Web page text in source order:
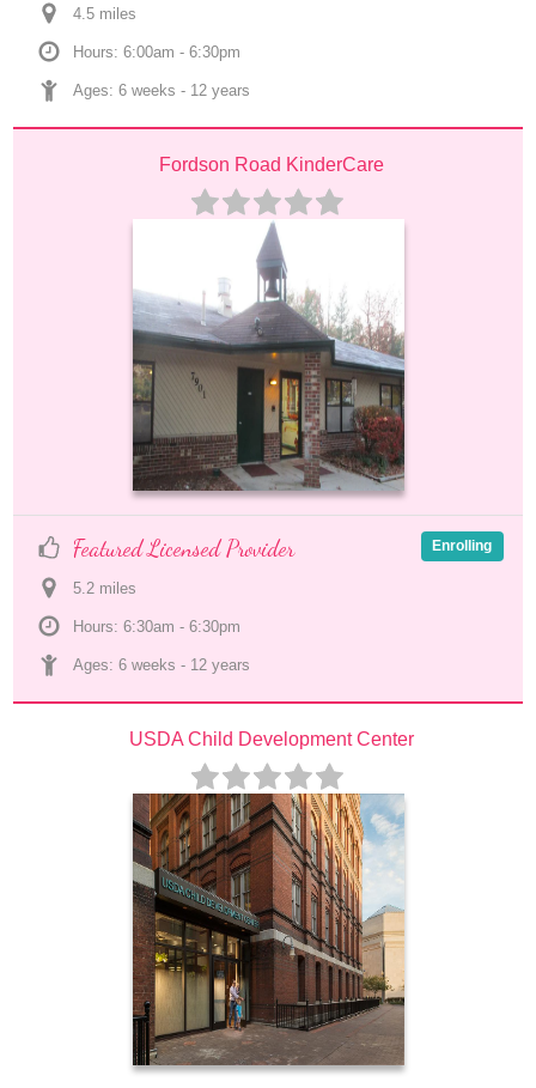
4.5 miles
Hours: 6:00am - 6:30pm
Ages: 6 weeks - 12 years
Fordson Road KinderCare
Featured Licensed Provider
5.2 miles
Hours: 6:30am - 6:30pm
Ages: 6 weeks - 12 years
Enrolling
USDA Child Development Center